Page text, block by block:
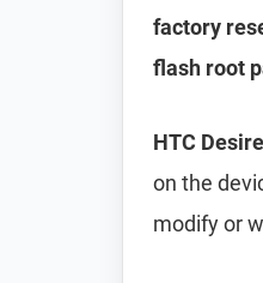
factory
flash root
HTC
on the
modify or